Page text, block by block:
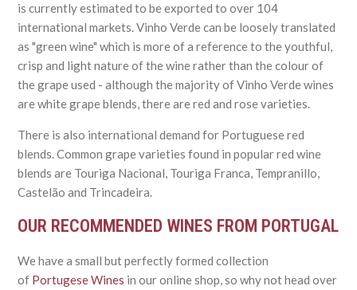
is currently estimated to be exported to over 104
international markets. Vinho Verde can be loosely translated
as "green wine" which is more of a reference to the youthful,
crisp and light nature of the wine rather than the colour of
the grape used - although the majority of Vinho Verde wines
are white grape blends, there are red and rose varieties.
There is also international demand for Portuguese red
blends. Common grape varieties found in popular red wine
blends are Touriga Nacional, Touriga Franca, Tempranillo,
Castelão and Trincadeira.
OUR RECOMMENDED WINES FROM PORTUGAL
We have a small but perfectly formed collection
of Portugese Wines in our online shop, so why not head over